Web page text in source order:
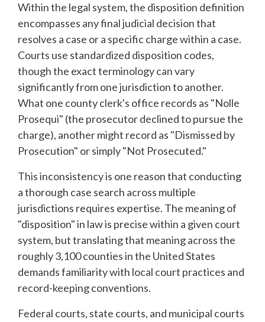
Within the legal system, the disposition definition
encompasses any final judicial decision that
resolves a case or a specific charge within a case.
Courts use standardized disposition codes,
though the exact terminology can vary
significantly from one jurisdiction to another.
What one county clerk's office records as "Nolle
Prosequi" (the prosecutor declined to pursue the
charge), another might record as "Dismissed by
Prosecution" or simply "Not Prosecuted."
This inconsistency is one reason that conducting
a thorough case search across multiple
jurisdictions requires expertise. The meaning of
"disposition" in law is precise within a given court
system, but translating that meaning across the
roughly 3,100 counties in the United States
demands familiarity with local court practices and
record-keeping conventions.
Federal courts, state courts, and municipal courts